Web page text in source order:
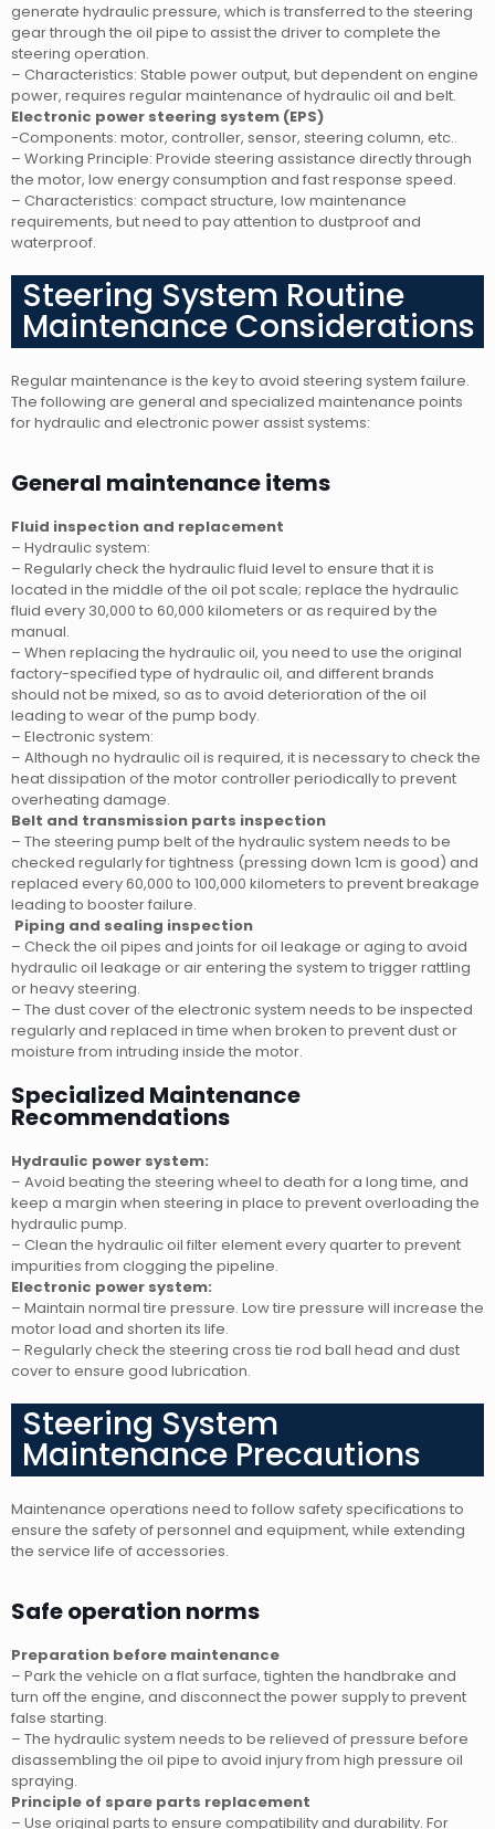
generate hydraulic pressure, which is transferred to the steering
gear through the oil pipe to assist the driver to complete the
steering operation.
– Characteristics: Stable power output, but dependent on engine
power, requires regular maintenance of hydraulic oil and belt.
Electronic power steering system (EPS)
-Components: motor, controller, sensor, steering column, etc..
– Working Principle: Provide steering assistance directly through
the motor, low energy consumption and fast response speed.
– Characteristics: compact structure, low maintenance
requirements, but need to pay attention to dustproof and
waterproof.
Steering System Routine
Maintenance Considerations
Regular maintenance is the key to avoid steering system failure.
The following are general and specialized maintenance points
for hydraulic and electronic power assist systems:
General maintenance items
Fluid inspection and replacement
– Hydraulic system:
– Regularly check the hydraulic fluid level to ensure that it is
located in the middle of the oil pot scale; replace the hydraulic
fluid every 30,000 to 60,000 kilometers or as required by the
manual.
– When replacing the hydraulic oil, you need to use the original
factory-specified type of hydraulic oil, and different brands
should not be mixed, so as to avoid deterioration of the oil
leading to wear of the pump body.
– Electronic system:
– Although no hydraulic oil is required, it is necessary to check the
heat dissipation of the motor controller periodically to prevent
overheating damage.
Belt and transmission parts inspection
– The steering pump belt of the hydraulic system needs to be
checked regularly for tightness (pressing down 1cm is good) and
replaced every 60,000 to 100,000 kilometers to prevent breakage
leading to booster failure.
Piping and sealing inspection
– Check the oil pipes and joints for oil leakage or aging to avoid
hydraulic oil leakage or air entering the system to trigger rattling
or heavy steering.
– The dust cover of the electronic system needs to be inspected
regularly and replaced in time when broken to prevent dust or
moisture from intruding inside the motor.
Specialized Maintenance
Recommendations
Hydraulic power system:
– Avoid beating the steering wheel to death for a long time, and
keep a margin when steering in place to prevent overloading the
hydraulic pump.
– Clean the hydraulic oil filter element every quarter to prevent
impurities from clogging the pipeline.
Electronic power system:
– Maintain normal tire pressure. Low tire pressure will increase the
motor load and shorten its life.
– Regularly check the steering cross tie rod ball head and dust
cover to ensure good lubrication.
Steering System
Maintenance Precautions
Maintenance operations need to follow safety specifications to
ensure the safety of personnel and equipment, while extending
the service life of accessories.
Safe operation norms
Preparation before maintenance
– Park the vehicle on a flat surface, tighten the handbrake and
turn off the engine, and disconnect the power supply to prevent
false starting.
– The hydraulic system needs to be relieved of pressure before
disassembling the oil pipe to avoid injury from high pressure oil
spraying.
Principle of spare parts replacement
– Use original parts to ensure compatibility and durability. For